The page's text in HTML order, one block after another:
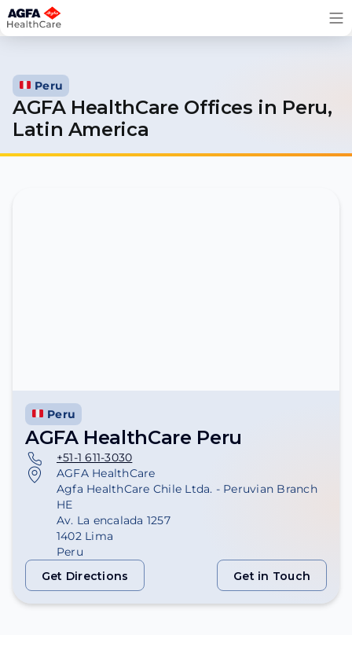
Skip
to
Peru
AGFA HealthCare Offices in Peru,
Latin America
Peru
AGFA HealthCare Peru
+51-1 611-3030
AGFA HealthCare
Agfa HealthCare Chile Ltda. - Peruvian Branch
HE
Av. La encalada 1257
1402 Lima
Peru
Get Directions
Get Directions
Get in Touch
Get in Touch